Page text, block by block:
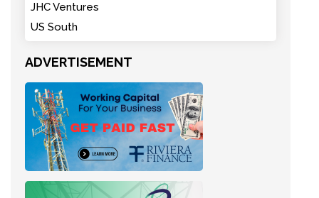
JHC Ventures
US South
ADVERTISEMENT